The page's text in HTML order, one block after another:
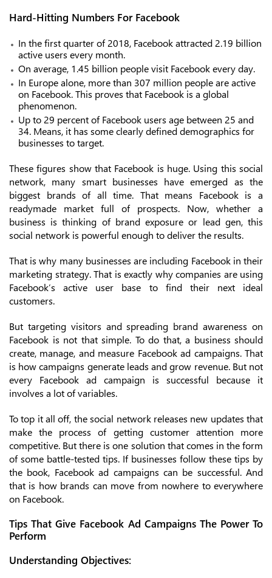
Hard-Hitting Numbers For Facebook
In the first quarter of 2018, Facebook attracted 2.19 billion
active users every month.
On average, 1.45 billion people visit Facebook every day.
In Europe alone, more than 307 million people are active
on Facebook. This proves that Facebook is a global
phenomenon.
Up to 29 percent of Facebook users age between 25 and
34. Means, it has some clearly defined demographics for
businesses to target.
These figures show that Facebook is huge. Using this social
network, many smart businesses have emerged as the
biggest brands of all time. That means Facebook is a
readymade market full of prospects. Now, whether a
business is thinking of brand exposure or lead gen, this
social network is powerful enough to deliver the results.
That is why many businesses are including Facebook in their
marketing strategy. That is exactly why companies are using
Facebook’s active user base to find their next ideal
customers.
But targeting visitors and spreading brand awareness on
Facebook is not that simple. To do that, a business should
create, manage, and measure Facebook ad campaigns. That
is how campaigns generate leads and grow revenue. But not
every Facebook ad campaign is successful because it
involves a lot of variables.
To top it all off, the social network releases new updates that
make the process of getting customer attention more
competitive. But there is one solution that comes in the form
of some battle-tested tips. If businesses follow these tips by
the book, Facebook ad campaigns can be successful. And
that is how brands can move from nowhere to everywhere
on Facebook.
Tips That Give Facebook Ad Campaigns The Power To
Perform
Understanding Objectives: